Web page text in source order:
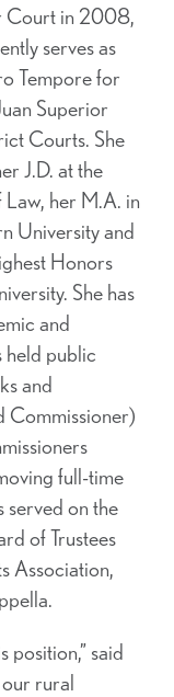
Court in 2008,
serves as
Tempore for
Superior
Courts. She
J.D. at the
her M.A. in
University and
Honors
She has
and
held public
and
Commissioner)
full-time
served on the
of Trustees
Association,
position,” said
rural